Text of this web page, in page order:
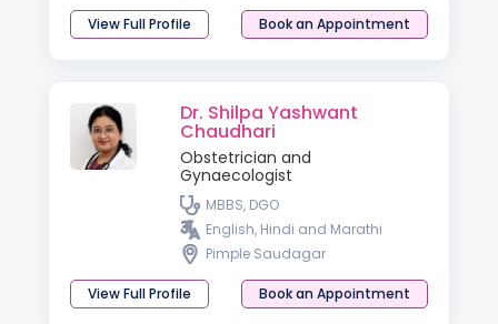
View Full Profile Book an Appointment
Dr. Shilpa Yashwant
Chaudhari
Obstetrician and
Gynaecologist
MBBS, DGO
English, Hindi and Marathi
Pimple Saudagar
View Full Profile Book an Appointment